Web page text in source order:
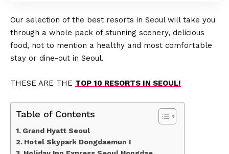
Our selection of the best resorts in Seoul will take you
through a whole pack of stunning scenery, delicious
food, not to mention a healthy and most comfortable
stay or dine-out in Seoul.
THESE ARE THE TOP 10 RESORTS IN SEOUL!
Table of Contents
Grand Hyatt Seoul
Hotel Skypark Dongdaemun I